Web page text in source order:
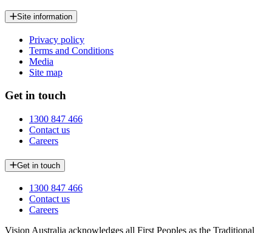
Site information
Privacy policy
Terms and Conditions
Media
Site map
Get in touch
1300 847 466
Contact us
Careers
Get in touch
1300 847 466
Contact us
Careers
Vision Australia acknowledges all First Peoples as the Traditional